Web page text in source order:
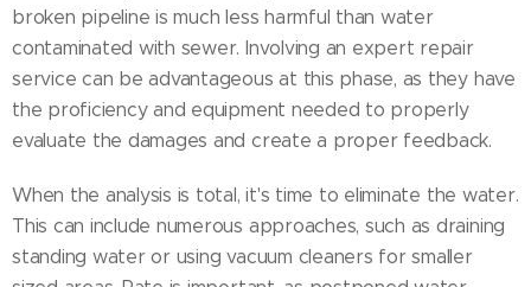
broken pipeline is much less harmful than water
contaminated with sewer. Involving an expert repair
service can be advantageous at this phase, as they have
the proficiency and equipment needed to properly
evaluate the damages and create a proper feedback.
When the analysis is total, it's time to eliminate the water.
This can include numerous approaches, such as draining
standing water or using vacuum cleaners for smaller